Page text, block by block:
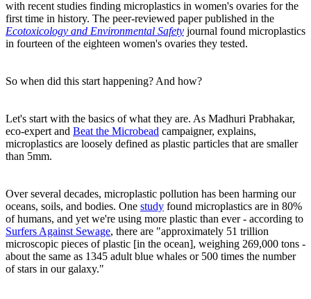
with recent studies finding microplastics in women's ovaries for the
first time in history. The peer-reviewed paper published in the
Ecotoxicology and Environmental Safety journal found microplastics
in fourteen of the eighteen women's ovaries they tested.
So when did this start happening? And how?
Let's start with the basics of what they are. As Madhuri Prabhakar,
eco-expert and Beat the Microbead campaigner, explains,
microplastics are loosely defined as plastic particles that are smaller
than 5mm.
Over several decades, microplastic pollution has been harming our
oceans, soils, and bodies. One study found microplastics are in 80%
of humans, and yet we're using more plastic than ever - according to
Surfers Against Sewage, there are "approximately 51 trillion
microscopic pieces of plastic [in the ocean], weighing 269,000 tons -
about the same as 1345 adult blue whales or 500 times the number
of stars in our galaxy."